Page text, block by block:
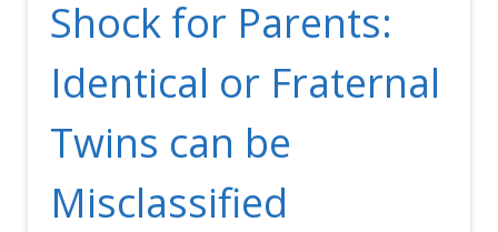
Shock for Parents:
Identical or Fraternal
Twins can be
Misclassified